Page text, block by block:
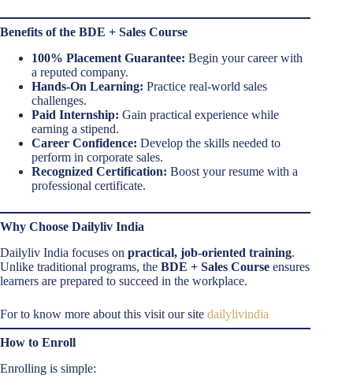
Benefits of the BDE + Sales Course
100% Placement Guarantee: Begin your career with
a reputed company.
Hands-On Learning: Practice real-world sales
challenges.
Paid Internship: Gain practical experience while
earning a stipend.
Career Confidence: Develop the skills needed to
perform in corporate sales.
Recognized Certification: Boost your resume with a
professional certificate.
Why Choose Dailyliv India
Dailyliv India focuses on practical, job-oriented training.
Unlike traditional programs, the BDE + Sales Course ensures
learners are prepared to succeed in the workplace.
For to know more about this visit our site dailylivindia
How to Enroll
Enrolling is simple: